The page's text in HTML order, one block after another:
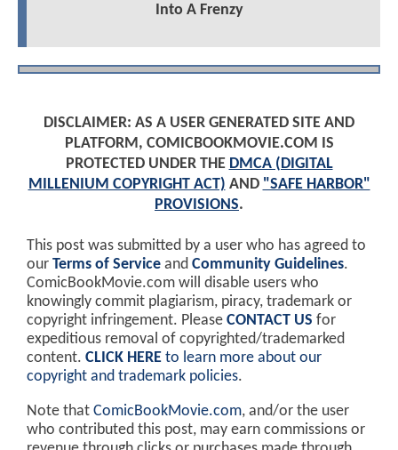
Into A Frenzy
DISCLAIMER: AS A USER GENERATED SITE AND
PLATFORM, COMICBOOKMOVIE.COM IS
PROTECTED UNDER THE DMCA (DIGITAL
MILLENIUM COPYRIGHT ACT) AND "SAFE HARBOR"
PROVISIONS.
This post was submitted by a user who has agreed to
our Terms of Service and Community Guidelines.
ComicBookMovie.com will disable users who
knowingly commit plagiarism, piracy, trademark or
copyright infringement. Please CONTACT US for
expeditious removal of copyrighted/trademarked
content. CLICK HERE to learn more about our
copyright and trademark policies.
Note that ComicBookMovie.com, and/or the user
who contributed this post, may earn commissions or